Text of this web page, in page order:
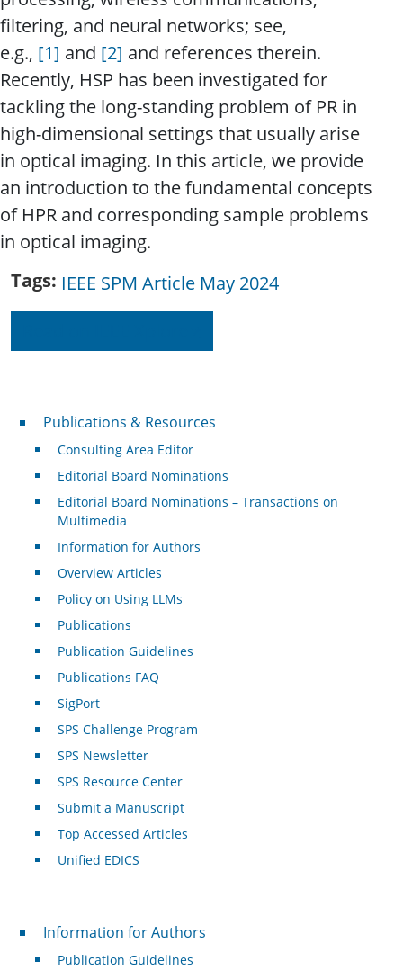
filtering, and neural networks; see,
e.g., [1] and [2] and references therein.
Recently, HSP has been investigated for
tackling the long-standing problem of PR in
high-dimensional settings that usually arise
in optical imaging. In this article, we provide
an introduction to the fundamental concepts
of HPR and corresponding sample problems
in optical imaging.
Tags IEEE SPM Article May 2024
Publications & Resources
Publications & Resources
Consulting Area Editor
Editorial Board Nominations
Editorial Board Nominations – Transactions on
Multimedia
Information for Authors
Overview Articles
Policy on Using LLMs
Publications
Publication Guidelines
Publications FAQ
SigPort
SPS Challenge Program
SPS Newsletter
SPS Resource Center
Submit a Manuscript
Top Accessed Articles
Unified EDICS
For Authors
Information for Authors
Publication Guidelines